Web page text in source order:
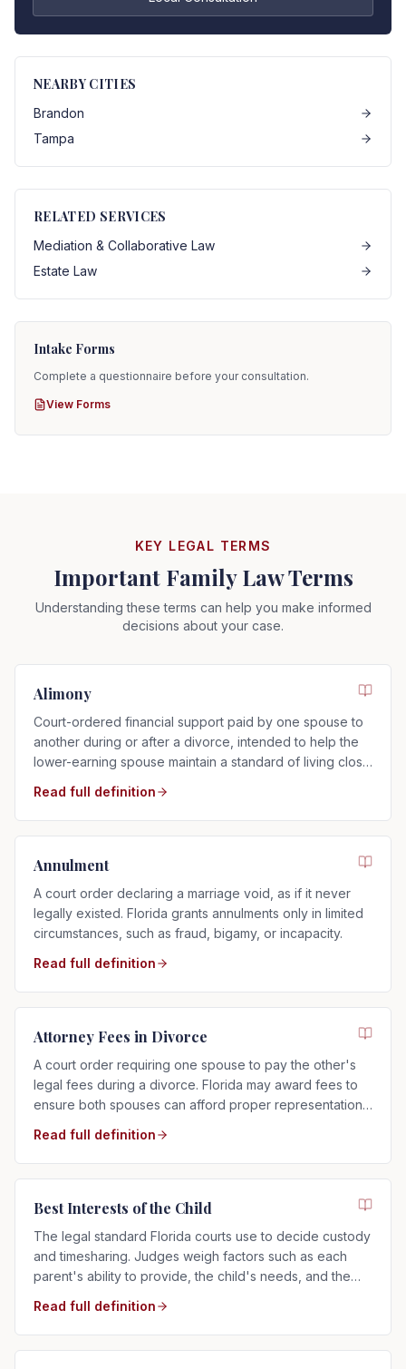
NEARBY CITIES
Brandon
Tampa
RELATED SERVICES
Mediation & Collaborative Law
Estate Law
Intake Forms
Complete a questionnaire before your consultation.
View Forms
KEY LEGAL TERMS
Important Family Law Terms
Understanding these terms can help you make informed
decisions about your case.
Alimony
Court-ordered financial support paid by one spouse to
another during or after a divorce, intended to help the
lower-earning spouse maintain a standard of living close
Read full definition
Annulment
A court order declaring a marriage void, as if it never
legally existed. Florida grants annulments only in limited
circumstances, such as fraud, bigamy, or incapacity.
Read full definition
Attorney Fees in Divorce
A court order requiring one spouse to pay the other's
legal fees during a divorce. Florida may award fees to
ensure both spouses can afford proper representation,
Read full definition
Best Interests of the Child
The legal standard Florida courts use to decide custody
and timesharing. Judges weigh factors such as each
parent's ability to provide, the child's needs, and the
Read full definition